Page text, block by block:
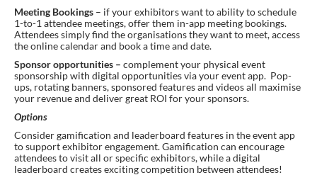
Meeting Bookings – if your exhibitors want to ability to schedule
1-to-1 attendee meetings, offer them in-app meeting bookings.
Attendees simply find the organisations they want to meet, access
the online calendar and book a time and date.
Sponsor opportunities – complement your physical event
sponsorship with digital opportunities via your event app. Pop-
ups, rotating banners, sponsored features and videos all maximise
your revenue and deliver great ROI for your sponsors.
Options
Consider gamification and leaderboard features in the event app
to support exhibitor engagement. Gamification can encourage
attendees to visit all or specific exhibitors, while a digital
leaderboard creates exciting competition between attendees!